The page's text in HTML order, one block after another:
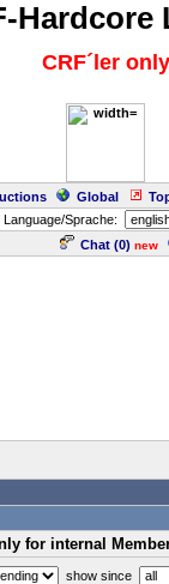
Hardcore
CRF´ler only
Global
Language/Sprache:
Chat (0) new
for internal
show since